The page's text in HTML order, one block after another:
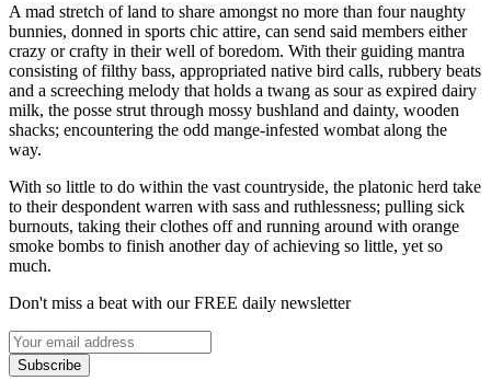
A mad stretch of land to share amongst no more than four naughty
bunnies, donned in sports chic attire, can send said members either
crazy or crafty in their well of boredom. With their guiding mantra
consisting of filthy bass, appropriated native bird calls, rubbery beats
and a screeching melody that holds a twang as sour as expired dairy
milk, the posse strut through mossy bushland and dainty, wooden
shacks; encountering the odd mange-infested wombat along the
way.
With so little to do within the vast countryside, the platonic herd take
to their despondent warren with sass and ruthlessness; pulling sick
burnouts, taking their clothes off and running around with orange
smoke bombs to finish another day of achieving so little, yet so
much.
Don't miss a beat with our FREE daily newsletter
Subscribe